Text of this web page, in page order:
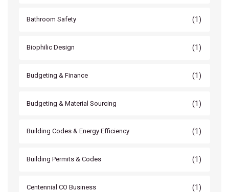
Bathroom Safety (1)
Biophilic Design (1)
Budgeting & Finance (1)
Budgeting & Material Sourcing (1)
Building Codes & Energy Efficiency (1)
Building Permits & Codes (1)
Centennial CO Business (1)